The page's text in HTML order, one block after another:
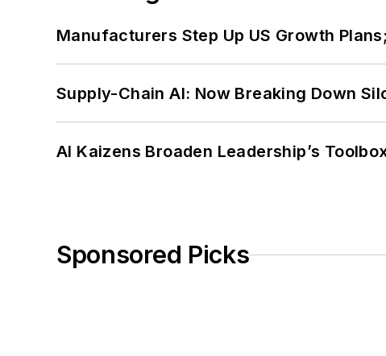
Manufacturers Step Up US Growth
Supply-Chain AI: Now Breaking Down
AI Kaizens Broaden Leadership’s
Sponsored Picks